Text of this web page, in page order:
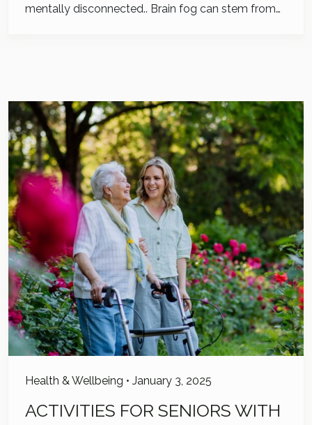
mentally disconnected.. Brain fog can stem from…
Health & Wellbeing • January 3, 2025
ACTIVITIES FOR SENIORS WITH